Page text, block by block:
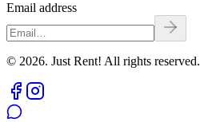
Email address
© 2026. Just Rent! All rights reserved.